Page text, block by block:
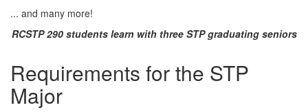
... and many more!
RCSTP 290 students learn with three STP graduating seniors
Requirements for the STP
Major